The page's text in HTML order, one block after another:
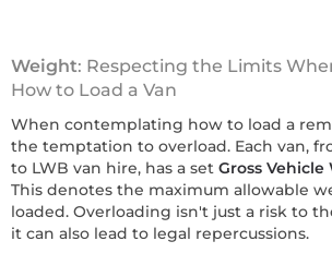
Weight: Respecting the Limits
How to Load a Van
When contemplating how to load a
the temptation to overload. Each van,
to LWB van hire, has a set Gross Vehicle
This denotes the maximum allowable
loaded. Overloading isn't just a risk to
it can also lead to legal repercussions.